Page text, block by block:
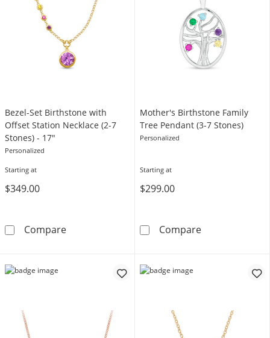
Bezel-Set Birthstone with
Offset Station Necklace (2-7
Stones) - 17"
Personalized
Starting at
$349.00
CompareBezel-Set Birthstone with Offset Station
Mother's Birthstone Family
Tree Pendant (3-7 Stones)
Personalized
Starting at
$299.00
CompareMother's